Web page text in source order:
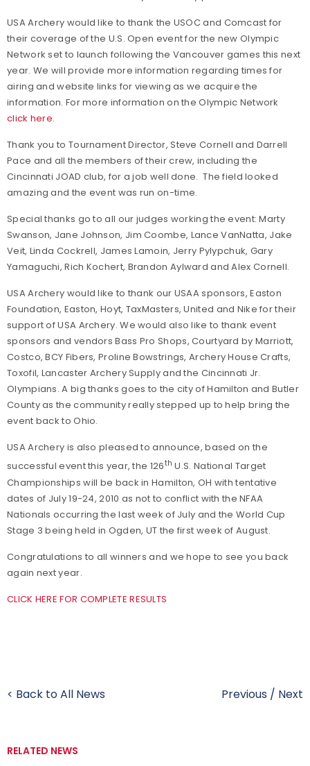
USA Archery would like to thank the USOC and Comcast for
their coverage of the U.S. Open event for the new Olympic
Network set to launch following the Vancouver games this next
year. We will provide more information regarding times for
airing and website links for viewing as we acquire the
information. For more information on the Olympic Network
click here.
Thank you to Tournament Director, Steve Cornell and Darrell
Pace and all the members of their crew, including the
Cincinnati JOAD club, for a job well done. The field looked
amazing and the event was run on-time.
Special thanks go to all our judges working the event: Marty
Swanson, Jane Johnson, Jim Coombe, Lance VanNatta, Jake
Veit, Linda Cockrell, James Lamoin, Jerry Pylypchuk, Gary
Yamaguchi, Rich Kochert, Brandon Aylward and Alex Cornell.
USA Archery would like to thank our USAA sponsors, Easton
Foundation, Easton, Hoyt, TaxMasters, United and Nike for their
support of USA Archery. We would also like to thank event
sponsors and vendors Bass Pro Shops, Courtyard by Marriott,
Costco, BCY Fibers, Proline Bowstrings, Archery House Crafts,
Toxofil, Lancaster Archery Supply and the Cincinnati Jr.
Olympians. A big thanks goes to the city of Hamilton and Butler
County as the community really stepped up to help bring the
event back to Ohio.
USA Archery is also pleased to announce, based on the
successful event this year, the 126th U.S. National Target
Championships will be back in Hamilton, OH with tentative
dates of July 19-24, 2010 as not to conflict with the NFAA
Nationals occurring the last week of July and the World Cup
Stage 3 being held in Ogden, UT the first week of August.
Congratulations to all winners and we hope to see you back
again next year.
CLICK HERE FOR COMPLETE RESULTS
< Back to All News Previous / Next
RELATED NEWS